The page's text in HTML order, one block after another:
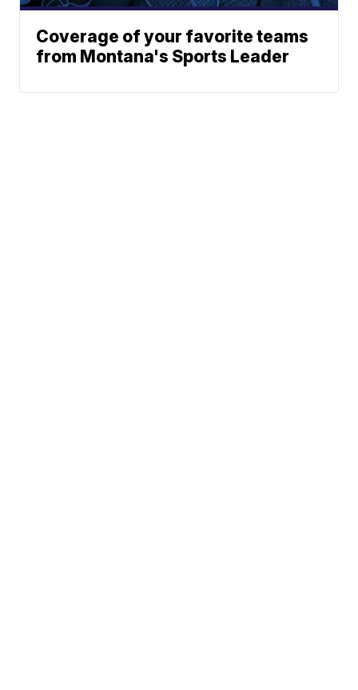
Coverage of your favorite teams
from Montana's Sports Leader